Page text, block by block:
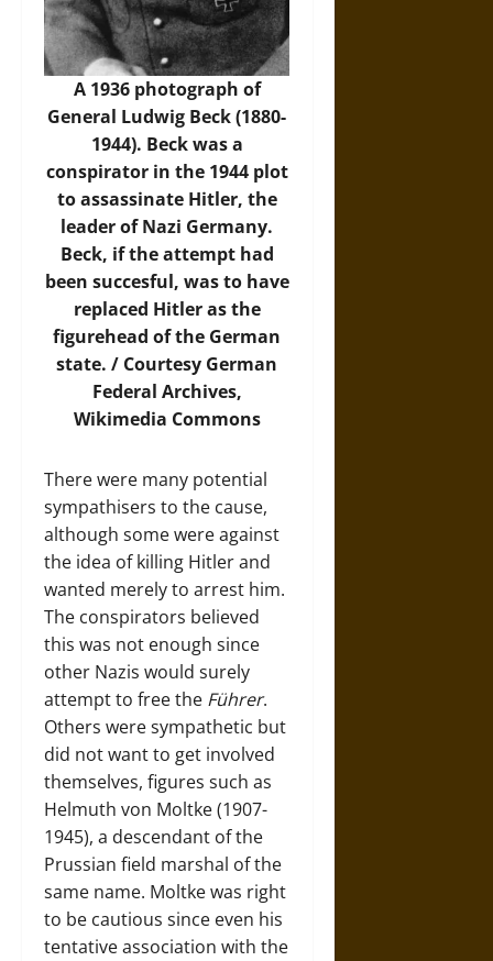
A 1936 photograph of
General Ludwig Beck (1880-
1944). Beck was a
conspirator in the 1944 plot
to assassinate Hitler, the
leader of Nazi Germany.
Beck, if the attempt had
been succesful, was to have
replaced Hitler as the
figurehead of the German
state. / Courtesy German
Federal Archives,
Wikimedia Commons
There were many potential
sympathisers to the cause,
although some were against
the idea of killing Hitler and
wanted merely to arrest him.
The conspirators believed
this was not enough since
other Nazis would surely
attempt to free the Führer.
Others were sympathetic but
did not want to get involved
themselves, figures such as
Helmuth von Moltke (1907-
1945), a descendant of the
Prussian field marshal of the
same name. Moltke was right
to be cautious since even his
tentative association with the